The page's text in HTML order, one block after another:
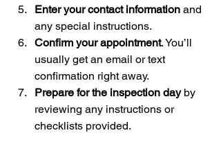
Enter your contact information and
any special instructions.
Confirm your appointment. You’ll
usually get an email or text
confirmation right away.
Prepare for the inspection day by
reviewing any instructions or
checklists provided.